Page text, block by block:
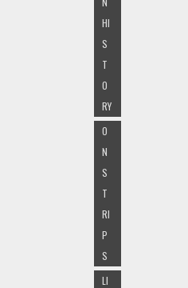
HI
S
T
O
RY
O
N
S
T
RI
P
S
LI